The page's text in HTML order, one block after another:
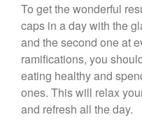
To get the wonderful
caps in a day with the
and the second one at
ramifications, you
eating healthy and
ones. This will relax
and refresh all the day.